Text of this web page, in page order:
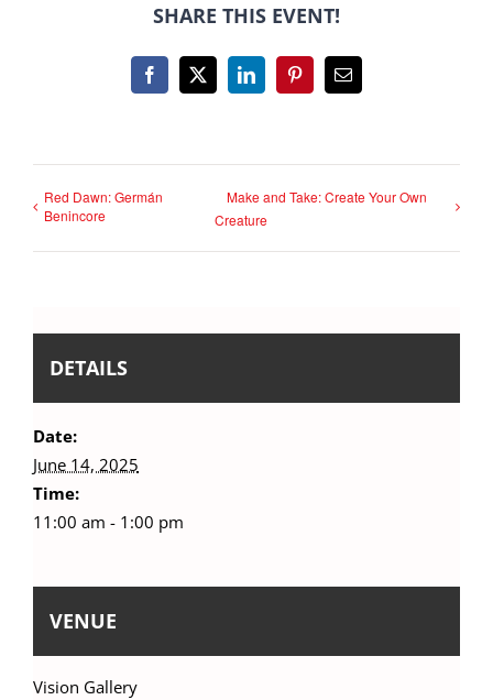
SHARE THIS EVENT!
Facebook
X LinkedInPinterestEmail
Red Dawn: Germán
Benincore
Make and Take: Create Your Own
Creature
DETAILS
Date:
June 14, 2025
Time:
11:00 am - 1:00 pm
VENUE
Vision Gallery